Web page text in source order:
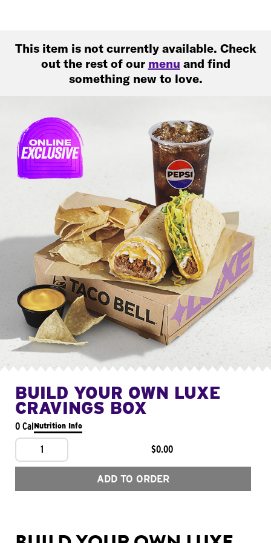
This item is not currently available. Check
out the rest of our menu and find
something new to love.
BUILD YOUR OWN LUXE
CRAVINGS BOX
0 CalNutrition Info
1 $0.00
ADD TO ORDER